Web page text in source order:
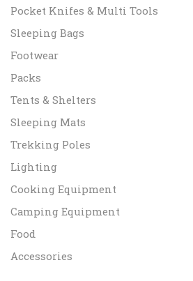
Pocket Knifes & Multi Tools
Sleeping Bags
Footwear
Packs
Tents & Shelters
Sleeping Mats
Trekking Poles
Lighting
Cooking Equipment
Camping Equipment
Food
Accessories